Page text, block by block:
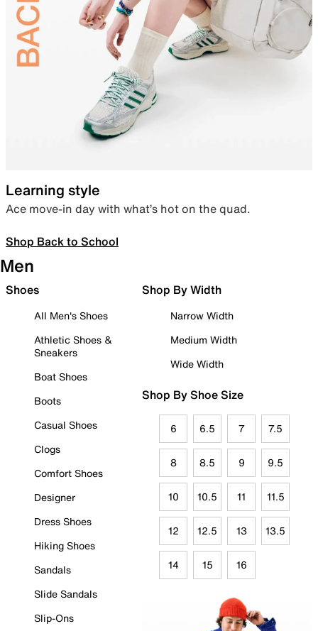
Learning style
Ace move-in day with what’s hot on the quad.
Shop Back to School
Men
Shoes
All Men's Shoes
Athletic Shoes &
Sneakers
Boat Shoes
Boots
Casual Shoes
Clogs
Comfort Shoes
Designer
Dress Shoes
Hiking Shoes
Sandals
Slide Sandals
Slip-Ons
Shop By Width
Narrow Width
Medium Width
Wide Width
Shop By Shoe Size
6 6.5 7 7.5
8 8.5 9 9.5
10 10.5 11 11.5
12 12.5 13 13.5
14 15 16